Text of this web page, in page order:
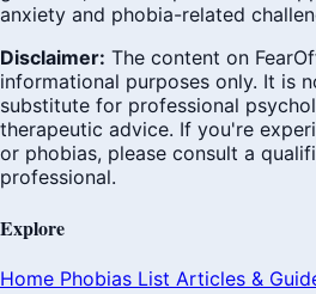
anxiety and phobia-related
Disclaimer: The content on
informational purposes only. It is
substitute for professional
therapeutic advice. If you're
or phobias, please consult a
professional.
Explore
Home Phobias List Articles &